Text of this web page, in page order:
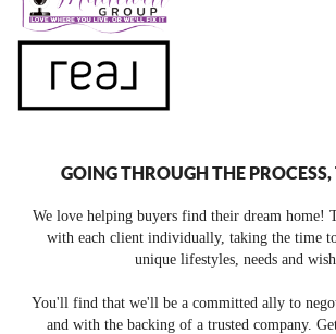
GOING THROUGH THE PROCESS,
We love helping buyers find their dream home!
with each client individually, taking the time
unique lifestyles, needs and
You'll find that we'll be a committed ally to
and with the backing of a trusted company.